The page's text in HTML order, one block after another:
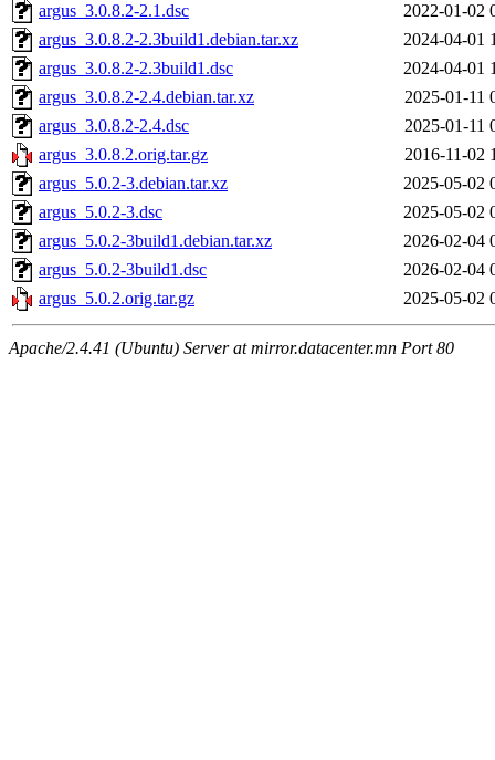
argus_3.0.8.2-2.1.dsc
2022-01-02
argus_3.0.8.2-2.3build1.debian.tar.xz
2024-04-01
argus_3.0.8.2-2.3build1.dsc
2024-04-01
argus_3.0.8.2-2.4.debian.tar.xz
2025-01-11
argus_3.0.8.2-2.4.dsc
2025-01-11
argus_3.0.8.2.orig.tar.gz
2016-11-02
argus_5.0.2-3.debian.tar.xz
2025-05-02
argus_5.0.2-3.dsc
2025-05-02
argus_5.0.2-3build1.debian.tar.xz
2026-02-04
argus_5.0.2-3build1.dsc
2026-02-04
argus_5.0.2.orig.tar.gz
2025-05-02
Apache/2.4.41 (Ubuntu) Server at mirror.datacenter.mn Port 80